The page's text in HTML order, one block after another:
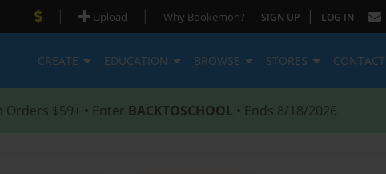
| Upload | Why Bookemon? SIGN UP | LOG IN
CREATE EDUCATION BROWSE STORES CONTACT
Orders $59+ • Enter BACKTOSCHOOL • Ends 8/18/2026